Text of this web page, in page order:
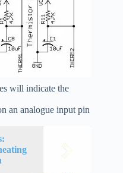
will indicate the
an analogue input pin